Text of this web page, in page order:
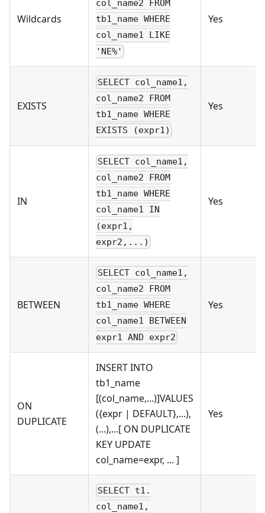
Wildcards
col_name2 FROM
tb1_name WHERE
col_name1 LIKE
'NE%'
Yes
EXISTS
SELECT col_name1,
col_name2 FROM
tb1_name WHERE
EXISTS (expr1)
Yes
IN
SELECT col_name1,
col_name2 FROM
tb1_name WHERE
col_name1 IN
(expr1,
expr2,...)
Yes
BETWEEN
SELECT col_name1,
col_name2 FROM
tb1_name WHERE
col_name1 BETWEEN
expr1 AND expr2
Yes
ON
DUPLICATE
INSERT INTO
tb1_name
[(col_name,...)]VALUES
({expr | DEFAULT},...),
(...),...[ ON DUPLICATE
KEY UPDATE
col_name=expr, ... ]
Yes
SELECT t1.
col_name1,